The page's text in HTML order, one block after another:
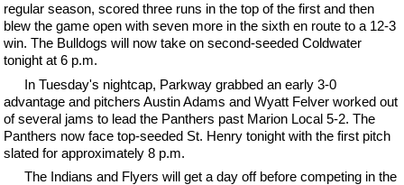
regular season, scored three runs in the top of the first and then
blew the game open with seven more in the sixth en route to a 12-3
win. The Bulldogs will now take on second-seeded Coldwater
tonight at 6 p.m.
In Tuesday's nightcap, Parkway grabbed an early 3-0
advantage and pitchers Austin Adams and Wyatt Felver worked out
of several jams to lead the Panthers past Marion Local 5-2. The
Panthers now face top-seeded St. Henry tonight with the first pitch
slated for approximately 8 p.m.
The Indians and Flyers will get a day off before competing in the